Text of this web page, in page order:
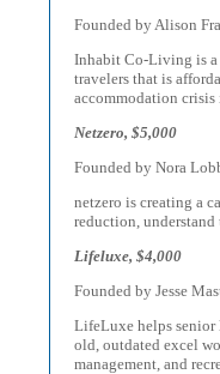
Founded by Alison
Inhabit Co-Living is a
travelers that is
accommodation
Netzero, $5,000
Founded by Nora
netzero is creating a
reduction,
Lifeluxe, $4,000
Founded by Jesse
LifeLuxe helps
old, outdated excel
management, and